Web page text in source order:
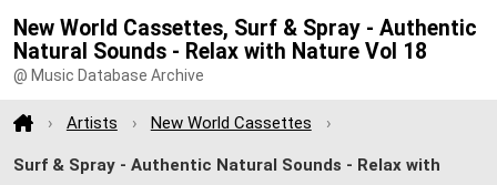
New World Cassettes, Surf & Spray - Authentic
Natural Sounds - Relax with Nature Vol 18
@ Music Database Archive
Artists New World Cassettes
Surf & Spray - Authentic Natural Sounds - Relax with